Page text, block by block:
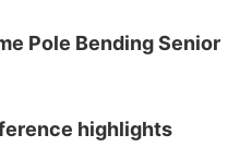
Concert - Little Texas
Room
Pole Bending Senior
highlights